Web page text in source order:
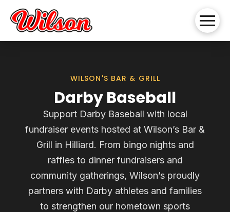
WILSON'S BAR & GRILL
Darby Baseball
Support Darby Baseball with local
fundraiser events hosted at Wilson’s Bar &
Grill in Hilliard. From bingo nights and
raffles to dinner fundraisers and
community gatherings, Wilson’s proudly
partners with Darby athletes and families
to strengthen our hometown sports